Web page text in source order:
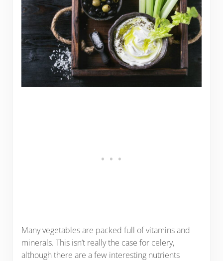
Many vegetables are packed full of vitamins and
minerals. This isn’t really the case for celery,
although there are a few interesting nutrients